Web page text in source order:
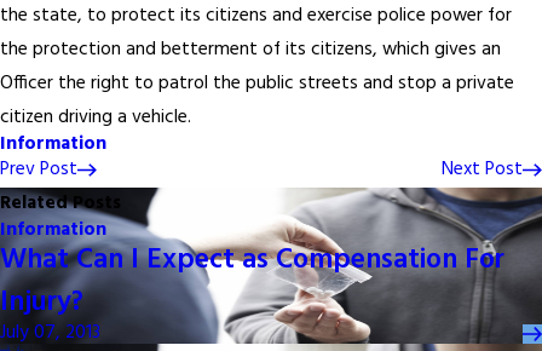
the state, to protect its citizens and exercise police power for
the protection and betterment of its citizens, which gives an
Officer the right to patrol the public streets and stop a private
citizen driving a vehicle.
Information
Prev Post
Next Post
Related Posts
Information
What Can I Expect as Compensation For
Injury?
July 07, 2013